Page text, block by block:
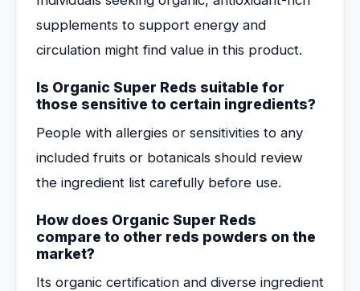
supplements to support energy and
circulation might find value in this product.
Is Organic Super Reds suitable for
those sensitive to certain ingredients?
People with allergies or sensitivities to any
included fruits or botanicals should review
the ingredient list carefully before use.
How does Organic Super Reds
compare to other reds powders on the
market?
Its organic certification and diverse ingredient